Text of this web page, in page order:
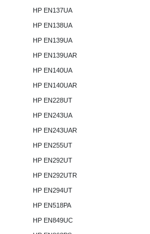
HP EN137UA
HP EN138UA
HP EN139UA
HP EN139UAR
HP EN140UA
HP EN140UAR
HP EN228UT
HP EN243UA
HP EN243UAR
HP EN255UT
HP EN292UT
HP EN292UTR
HP EN294UT
HP EN518PA
HP EN849UC